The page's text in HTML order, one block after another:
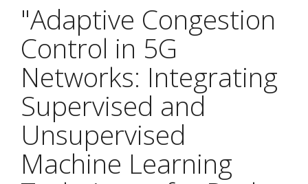
"Adaptive Congestion
Control in 5G
Networks: Integrating
Supervised and
Unsupervised
Machine Learning